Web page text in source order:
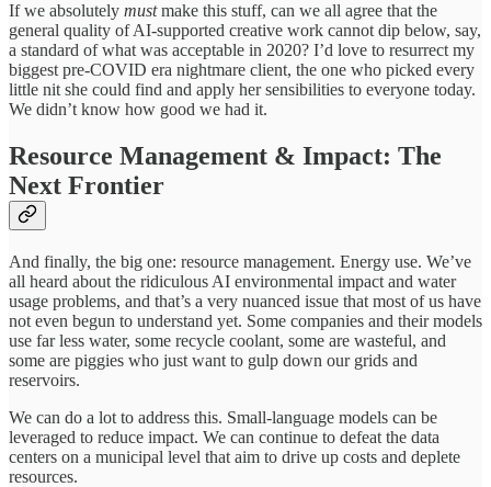
If we absolutely mustmake this stuff, can we all agree that the
general quality of AI-supported creative work cannot dip below, say,
a standard of what was acceptable in 2020? I’d love to resurrect my
biggest pre-COVID era nightmare client, the one who picked every
little nit she could find and apply her sensibilities to everyone today.
We didn’t know how good we had it.
Resource Management & Impact: The
Next Frontier
And finally, the big one: resource management. Energy use. We’ve
all heard about the ridiculous AI environmental impact and water
usage problems, and that’s a very nuanced issue that most of us have
not even begun to understand yet. Some companies and their models
use far less water, some recycle coolant, some are wasteful, and
some are piggies who just want to gulp down our grids and
reservoirs.
We can do a lot to address this. Small-language models can be
leveraged to reduce impact. We can continue to defeat the data
centers on a municipal level that aim to drive up costs and deplete
resources.